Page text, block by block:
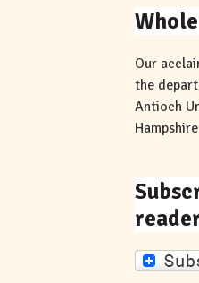
Our
the
Antioch